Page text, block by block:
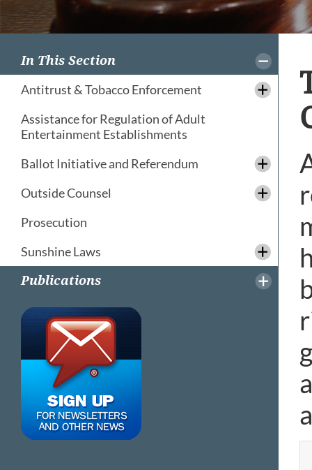
In This Section
Antitrust & Tobacco Enforcement
Assistance for Regulation of Adult
Entertainment Establishments
Ballot Initiative and Referendum
Outside Counsel
Prosecution
Sunshine Laws
Publications